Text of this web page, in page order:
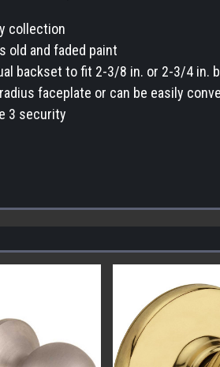
collection
old and faded paint
backset to fit 2-3/8 in. or 2-3/4 in.
faceplate or can be easily
3 security